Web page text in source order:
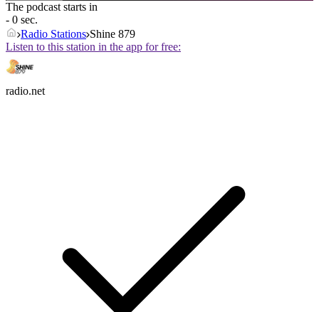
The podcast starts in
- 0 sec.
Radio Stations Shine 879
Listen to this station in the app for free:
radio.net